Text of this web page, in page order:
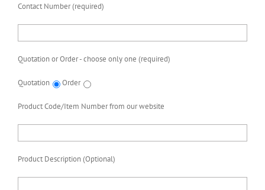
Contact Number (required)
Quotation or Order - choose only one (required)
Quotation Order
Product Code/Item Number from our website
Product Description (Optional)